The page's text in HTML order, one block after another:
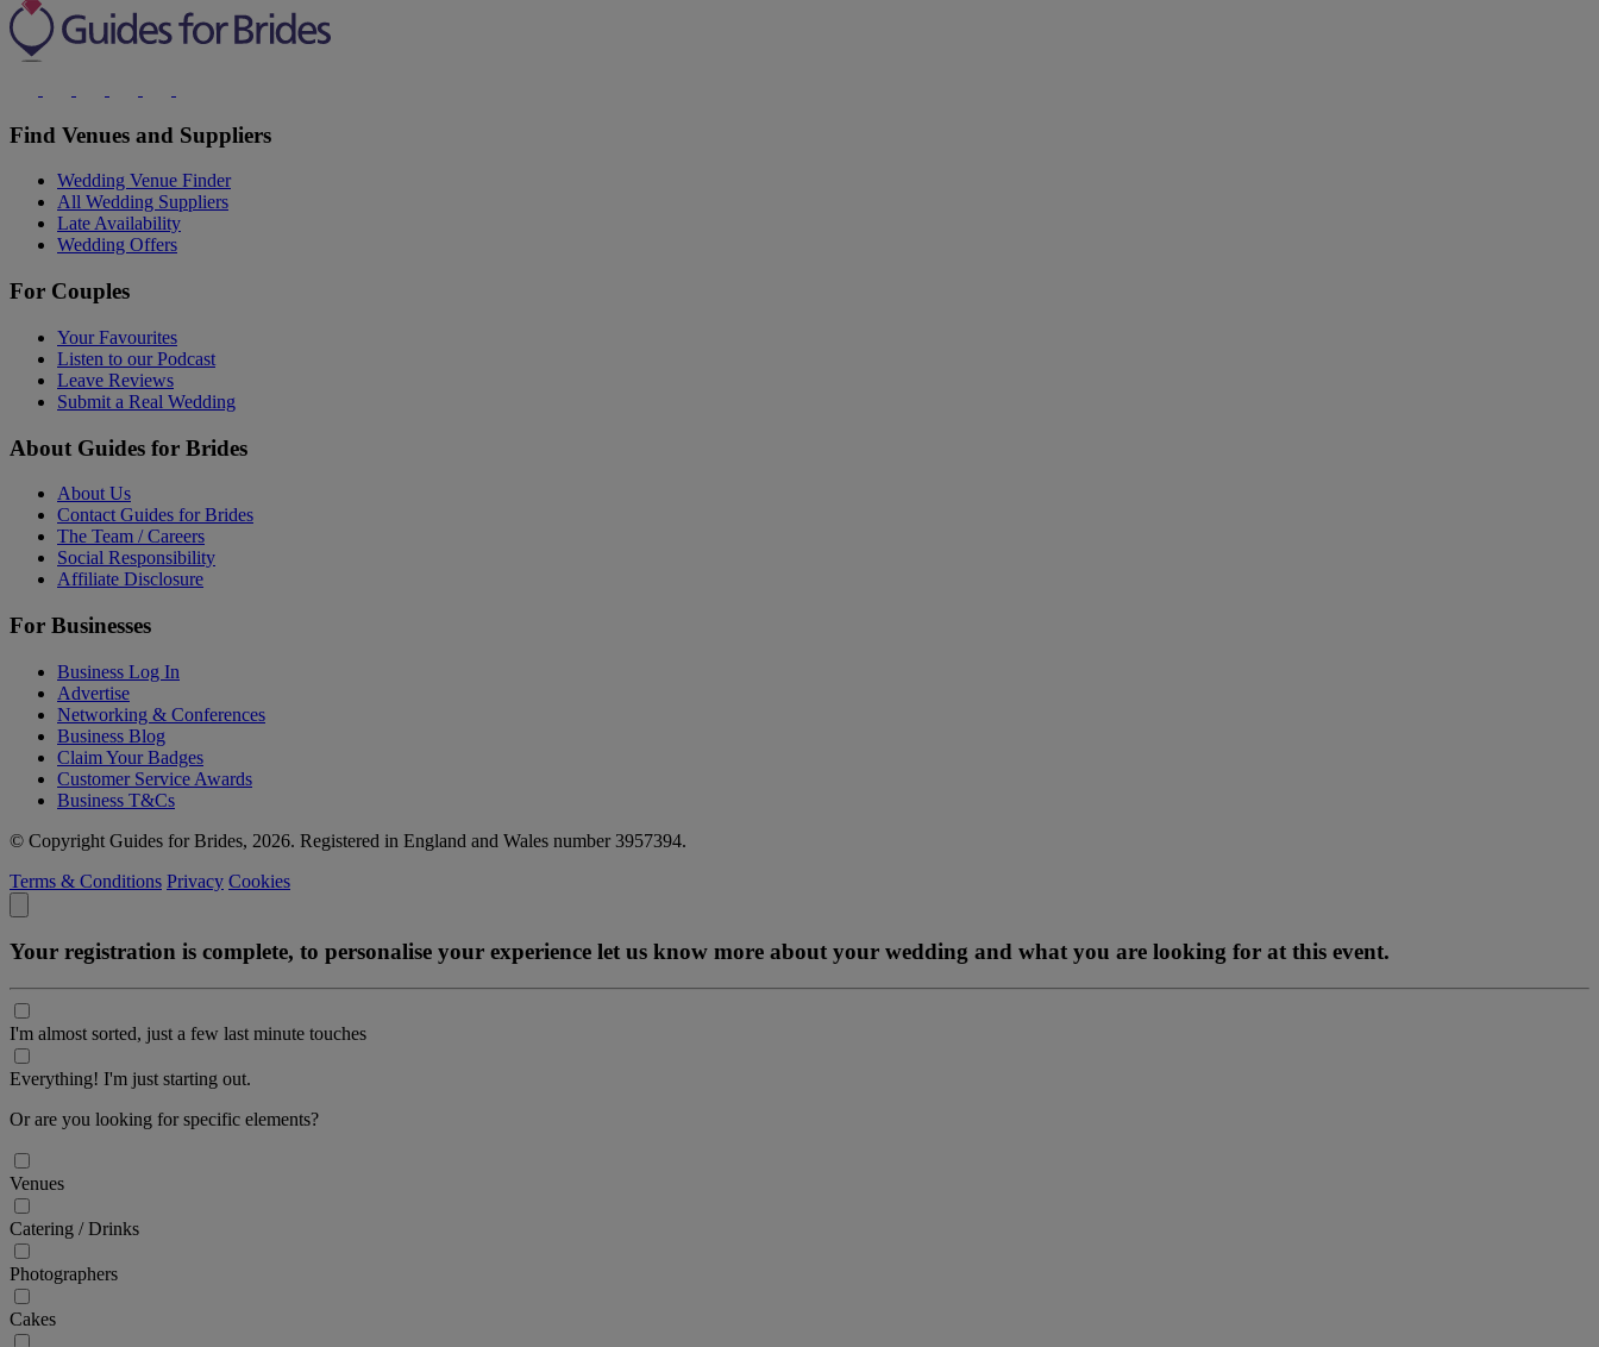
Find Venues and Suppliers
Wedding Venue Finder
All Wedding Suppliers
Late Availability
Wedding Offers
For Couples
Your Favourites
Listen to our Podcast
Leave Reviews
Submit a Real Wedding
About Guides for Brides
About Us
Contact Guides for Brides
The Team / Careers
Social Responsibility
Affiliate Disclosure
For Businesses
Business Log In
Advertise
Networking & Conferences
Business Blog
Claim Your Badges
Customer Service Awards
Business T&Cs
© Copyright Guides for Brides, 2026. Registered in England and Wales number 3957394.
Terms & Conditions Privacy Cookies
Your registration is complete, to personalise your experience let us know more about your wedding and what you are looking for at this event.
I'm almost sorted, just a few last minute touches
Everything! I'm just starting out.
Or are you looking for specific elements?
Venues
Catering / Drinks
Photographers
Cakes